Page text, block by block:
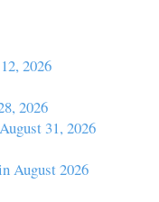
2026
2026
31, 2026
August 2026